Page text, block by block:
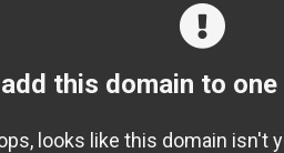
this domain to
looks like this domain isn't